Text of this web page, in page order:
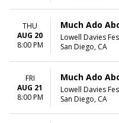
THU
AUG 20
8:00 PM
Much Ado
Lowell Davies
San Diego, CA
FRI
AUG 21
8:00 PM
Much Ado
Lowell Davies
San Diego, CA